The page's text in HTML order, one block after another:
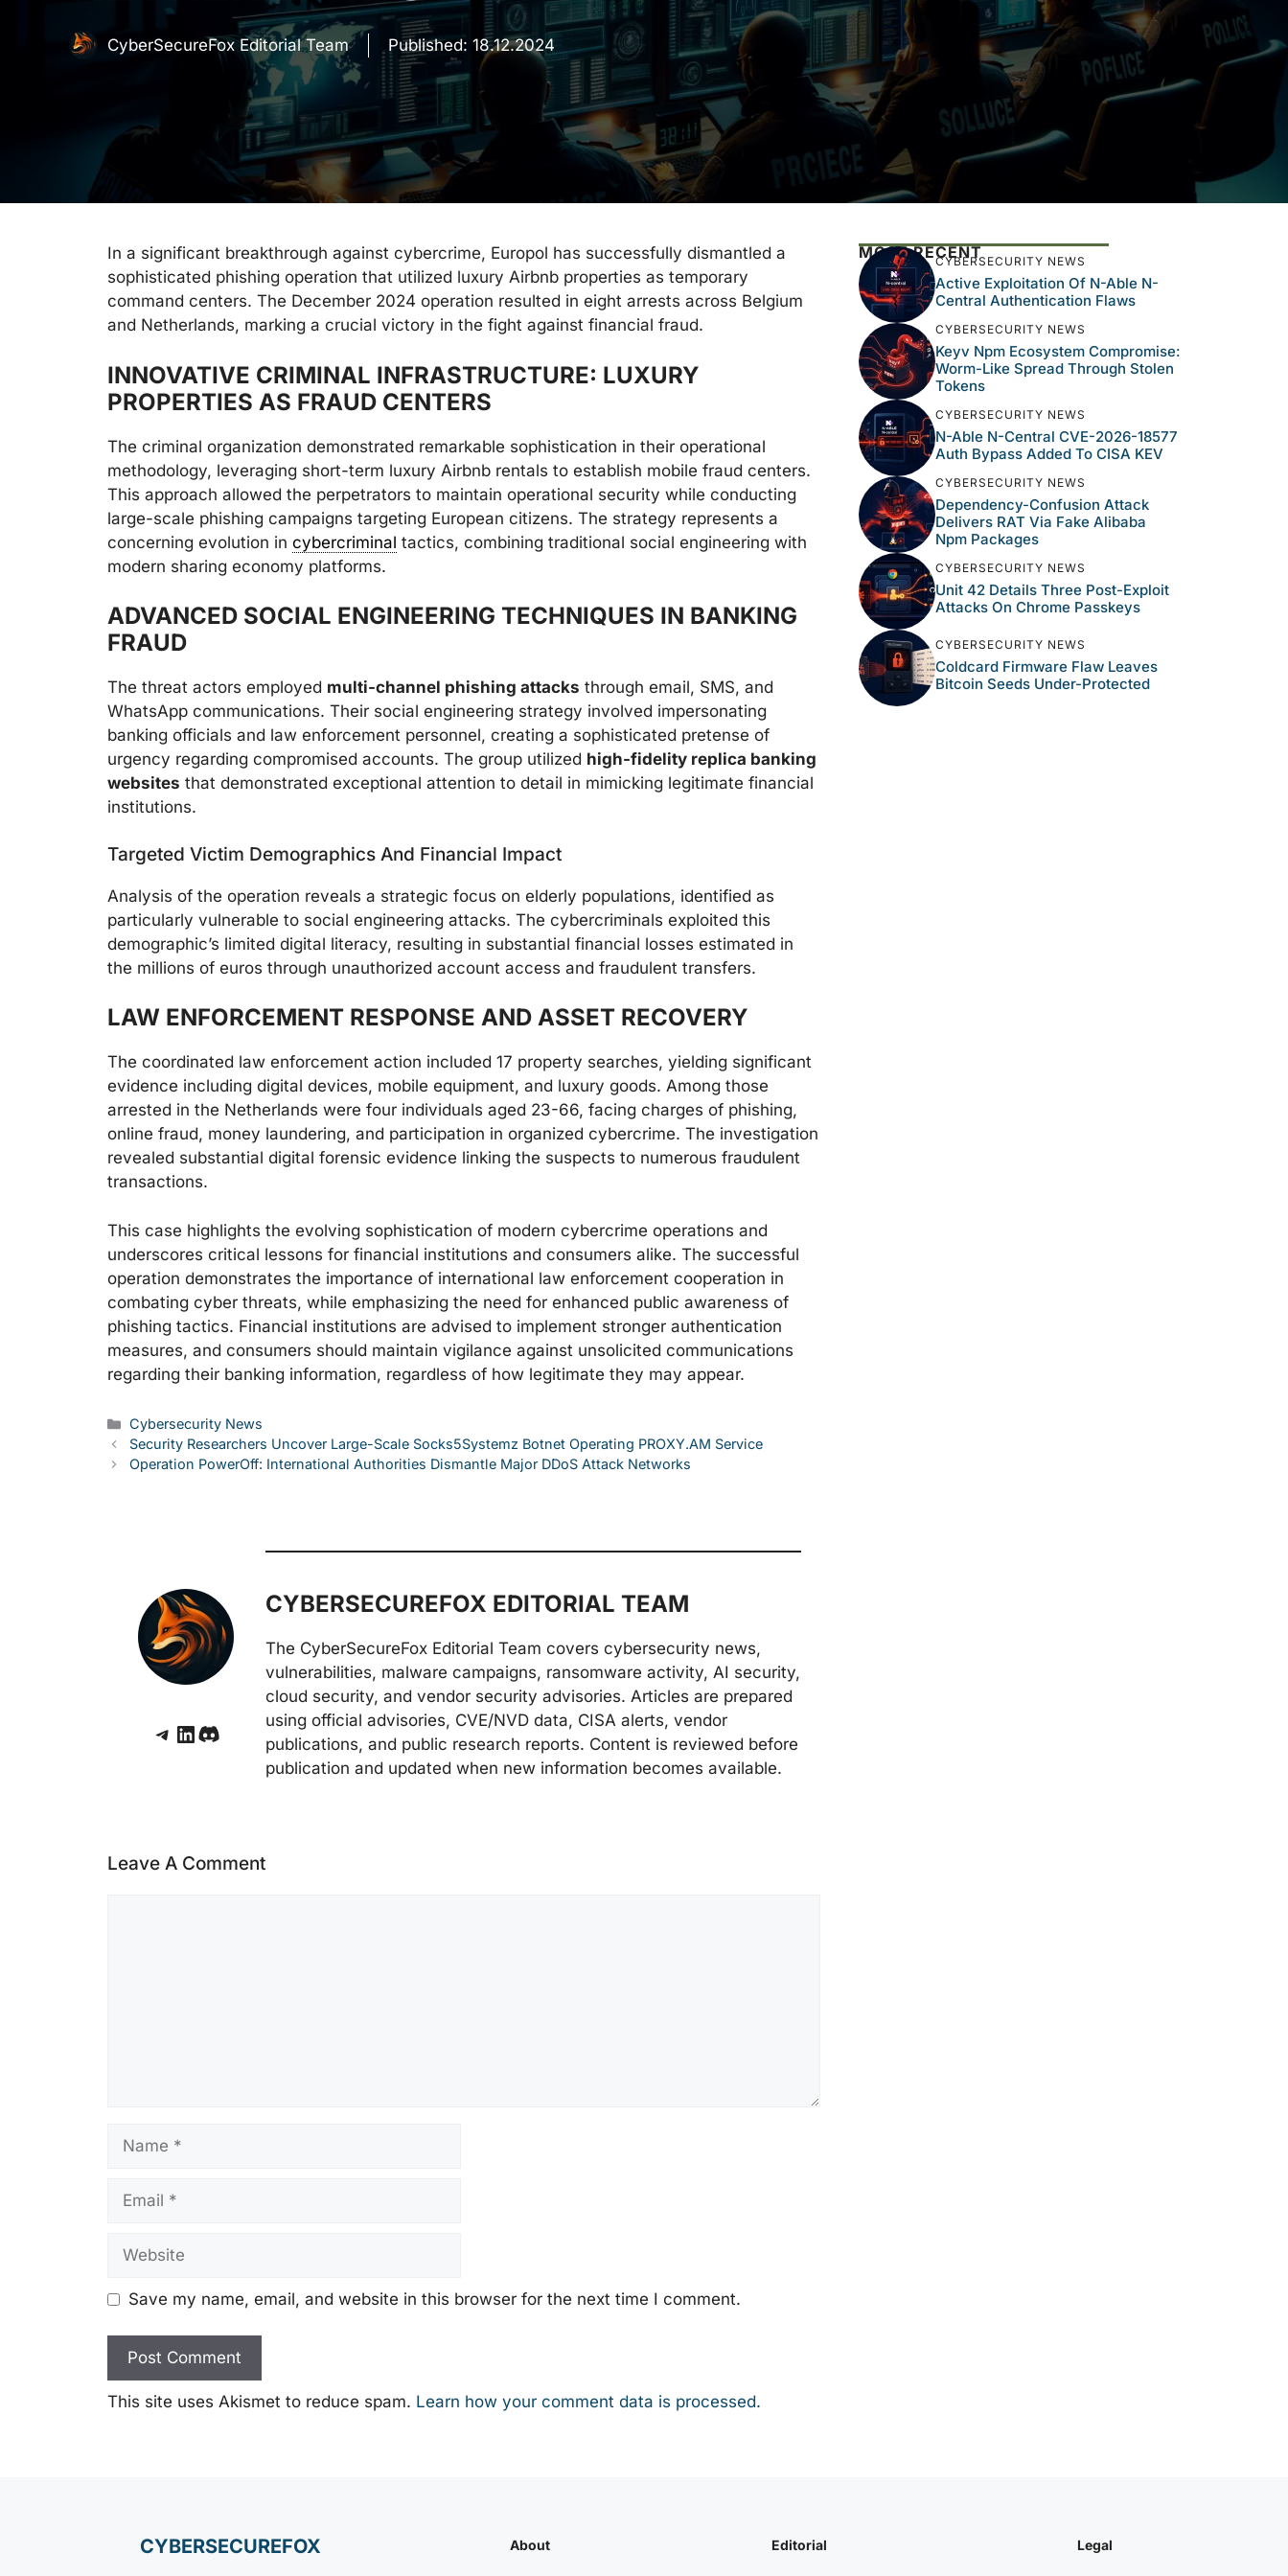
CyberSecureFox Editorial Team Published: 18.12.2024
In a significant breakthrough against cybercrime, Europol has successfully dismantled a
sophisticated phishing operation that utilized luxury Airbnb properties as temporary
command centers. The December 2024 operation resulted in eight arrests across Belgium
and Netherlands, marking a crucial victory in the fight against financial fraud.
INNOVATIVE CRIMINAL INFRASTRUCTURE: LUXURY
PROPERTIES AS FRAUD CENTERS
The criminal organization demonstrated remarkable sophistication in their operational
methodology, leveraging short-term luxury Airbnb rentals to establish mobile fraud centers.
This approach allowed the perpetrators to maintain operational security while conducting
large-scale phishing campaigns targeting European citizens. The strategy represents a
concerning evolution in cybercriminal tactics, combining traditional social engineering with
modern sharing economy platforms.
ADVANCED SOCIAL ENGINEERING TECHNIQUES IN BANKING
FRAUD
The threat actors employed multi-channel phishing attacks through email, SMS, and
WhatsApp communications. Their social engineering strategy involved impersonating
banking officials and law enforcement personnel, creating a sophisticated pretense of
urgency regarding compromised accounts. The group utilized high-fidelity replica banking
websites that demonstrated exceptional attention to detail in mimicking legitimate financial
institutions.
Targeted Victim Demographics And Financial Impact
Analysis of the operation reveals a strategic focus on elderly populations, identified as
particularly vulnerable to social engineering attacks. The cybercriminals exploited this
demographic’s limited digital literacy, resulting in substantial financial losses estimated in
the millions of euros through unauthorized account access and fraudulent transfers.
LAW ENFORCEMENT RESPONSE AND ASSET RECOVERY
The coordinated law enforcement action included 17 property searches, yielding significant
evidence including digital devices, mobile equipment, and luxury goods. Among those
arrested in the Netherlands were four individuals aged 23-66, facing charges of phishing,
online fraud, money laundering, and participation in organized cybercrime. The investigation
revealed substantial digital forensic evidence linking the suspects to numerous fraudulent
transactions.
This case highlights the evolving sophistication of modern cybercrime operations and
underscores critical lessons for financial institutions and consumers alike. The successful
operation demonstrates the importance of international law enforcement cooperation in
combating cyber threats, while emphasizing the need for enhanced public awareness of
phishing tactics. Financial institutions are advised to implement stronger authentication
measures, and consumers should maintain vigilance against unsolicited communications
regarding their banking information, regardless of how legitimate they may appear.
Categories
Cybersecurity News
Security Researchers Uncover Large-Scale Socks5Systemz Botnet Operating PROXY.AM Service
Operation PowerOff: International Authorities Dismantle Major DDoS Attack Networks
Telegram
LinkedIn
Discord
CYBERSECUREFOX EDITORIAL TEAM
The CyberSecureFox Editorial Team covers cybersecurity news,
vulnerabilities, malware campaigns, ransomware activity, AI security,
cloud security, and vendor security advisories. Articles are prepared
using official advisories, CVE/NVD data, CISA alerts, vendor
publications, and public research reports. Content is reviewed before
publication and updated when new information becomes available.
Leave A Comment
Save my name, email, and website in this browser for the next time I comment.
This site uses Akismet to reduce spam. Learn how your comment data is processed.
MOST RECENTCYBERSECURITY NEWS
Active Exploitation Of N-Able N-
Central Authentication Flaws
CYBERSECURITY NEWS
Keyv Npm Ecosystem Compromise:
Worm-Like Spread Through Stolen
Tokens
CYBERSECURITY NEWS
N-Able N-Central CVE-2026-18577
Auth Bypass Added To CISA KEV
CYBERSECURITY NEWS
Dependency-Confusion Attack
Delivers RAT Via Fake Alibaba
Npm Packages
CYBERSECURITY NEWS
Unit 42 Details Three Post-Exploit
Attacks On Chrome Passkeys
CYBERSECURITY NEWS
Coldcard Firmware Flaw Leaves
Bitcoin Seeds Under-Protected
CYBERSECUREFOX About Editorial Legal